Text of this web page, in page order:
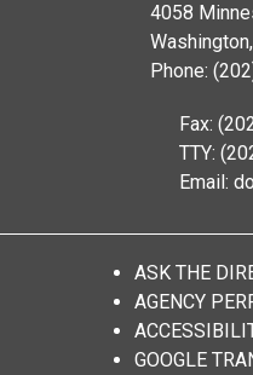
4058
Phone:
Fax:
TTY:
Email:
ASK THE
AGENCY
GOOGLE